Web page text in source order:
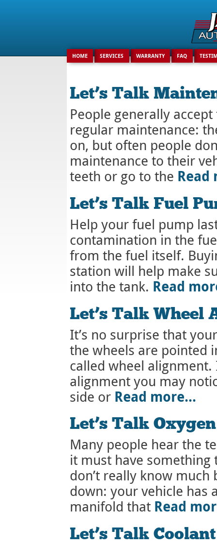
HOME SERVICES WARRANTY FAQ
Let’s Talk
People generally
regular maintenance:
on, but often people
maintenance to their
teeth or go to the
Let’s Talk Fuel
Help your fuel pump
contamination in the
from the fuel itself.
station will help make
into the tank. Read
Let’s Talk Wheel
It’s no surprise that
the wheels are pointed
called wheel
alignment you may
side or Read more…
Let’s Talk
Many people hear the
it must have something
don’t really know much
down: your vehicle has
manifold that Read
Let’s Talk